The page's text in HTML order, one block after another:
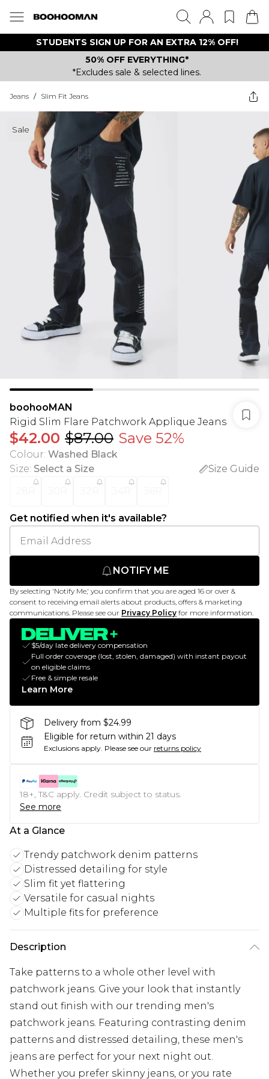
STUDENTS SIGN UP FOR AN EXTRA 12% OFF!
50% OFF EVERYTHING*
*Excludes sale & selected lines.
Jeans / Slim Fit Jeans
Sale
boohooMAN
Rigid Slim Flare Patchwork Applique Jeans
$42.00 $87.00 Save 52%
Colour: Washed Black
Size: Select a Size
Size Guide
Get notified when it's available?
NOTIFY ME
By selecting 'Notify Me,' you confirm that you are aged 16 or over &
consent to receiving email alerts about products, offers & marketing
communications. Please see our Privacy Policy for more information.
$5/day late delivery compensation
Full order coverage (lost, stolen, damaged) with instant payout
on eligible claims
Free & simple resale
Learn More
Delivery from $24.99
Eligible for return within 21 days
Exclusions apply. Please see our returns policy
18+, T&C apply. Credit subject to status.
See more
At a Glance
Trendy patchwork denim patterns
Distressed detailing for style
Slim fit yet flattering
Versatile for casual nights
Multiple fits for preference
Description
Take patterns to a whole other level with
patchwork jeans. Give your look that instantly
stand out finish with our trending men's
patchwork jeans. Featuring contrasting denim
patterns and distressed detailing, these men's
jeans are perfect for your next night out.
Whether you prefer skinny jeans, or you rate